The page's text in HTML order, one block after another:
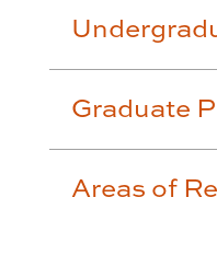
Graduate
Areas of